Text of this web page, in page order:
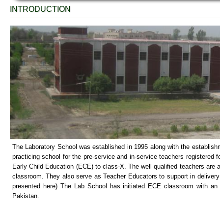
INTRODUCTION
The Laboratory School was established in 1995 along with the
practicing school for the pre-service and in-service teachers
Early Child Education (ECE) to class-X. The well qualified teachers
classroom. They also serve as Teacher Educators to support in
presented here) The Lab School has initiated ECE classroom with
Pakistan.